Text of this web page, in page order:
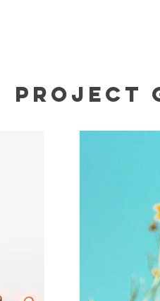
Project